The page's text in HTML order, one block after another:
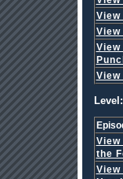
View
View
View
View
View
the
View